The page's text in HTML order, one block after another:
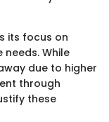
its focus on
While
due to higher
through
these